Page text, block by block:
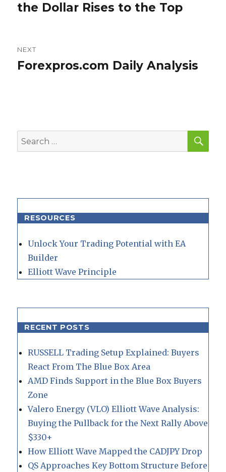
post:
the Dollar Rises to the Top
NEXT
Next
Forexpros.com Daily Analysis
Search
for:
RESOURCES
Unlock Your Trading Potential with EA
Builder
Elliott Wave Principle
RECENT POSTS
RUSSELL Trading Setup Explained: Buyers
React From The Blue Box Area
AMD Finds Support in the Blue Box Buyers
Zone
Valero Energy (VLO) Elliott Wave Analysis:
Buying the Pullback for the Next Rally Above
$330+
How Elliott Wave Mapped the CADJPY Drop
QS Approaches Key Bottom Structure Before